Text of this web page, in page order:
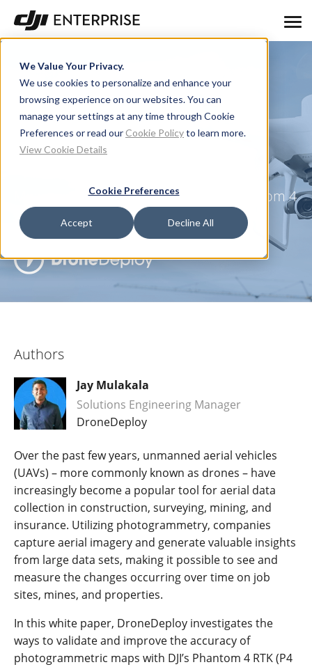
We Value Your Privacy.
We use cookies to personalize and enhance your
browsing experience on our websites. You can
manage your settings at any time through Cookie
Preferences or read our Cookie Policyto learn more.
View Cookie Details
Cookie Preferences
Accept Decline All
How Accurate is the
Phantom 4 RTK?
Measurement Accuracy of the DJI Phantom 4
RTK & Photogrammetry
Authors
Jay Mulakala
Solutions Engineering Manager
DroneDeploy
Over the past few years, unmanned aerial vehicles
(UAVs) – more commonly known as drones – have
increasingly become a popular tool for aerial data
collection in construction, surveying, mining, and
insurance. Utilizing photogrammetry, companies
capture aerial imagery and generate valuable insights
from large data sets, making it possible to see and
measure the changes occurring over time on job
sites, mines, and properties.
In this white paper, DroneDeploy investigates the
ways to validate and improve the accuracy of
photogrammetric maps with DJI’s Phantom 4 RTK (P4